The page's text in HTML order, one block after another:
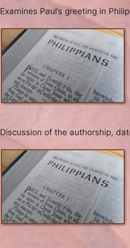
Examines Paul’s greeting in
Discussion of the authorship,